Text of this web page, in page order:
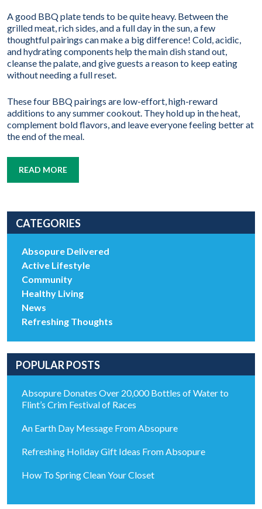
A good BBQ plate tends to be quite heavy. Between the
grilled meat, rich sides, and a full day in the sun, a few
thoughtful pairings can make a big difference! Cold, acidic,
and hydrating components help the main dish stand out,
cleanse the palate, and give guests a reason to keep eating
without needing a full reset.
These four BBQ pairings are low-effort, high-reward
additions to any summer cookout. They hold up in the heat,
complement bold flavors, and leave everyone feeling better at
the end of the meal.
READ MORE
CATEGORIES
Absopure Delivered
Active Lifestyle
Community
Healthy Living
News
Refreshing Thoughts
POPULAR POSTS
Absopure Donates Over 20,000 Bottles of Water to
Flint’s Crim Festival of Races
An Earth Day Message From Absopure
Refreshing Holiday Gift Ideas From Absopure
How To Spring Clean Your Closet